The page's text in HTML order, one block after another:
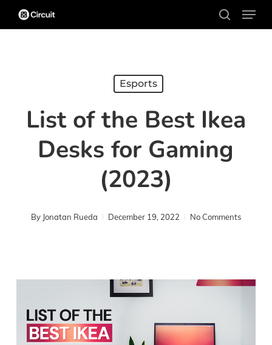
to
search
Menu
Esports
List of the Best Ikea
Desks for Gaming
(2023)
By Jonatan Rueda December 19, 2022 No Comments